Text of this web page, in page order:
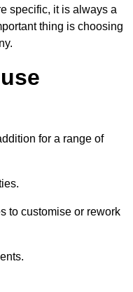
specific, it is always a
thing is choosing
for a range of
to customise or rework